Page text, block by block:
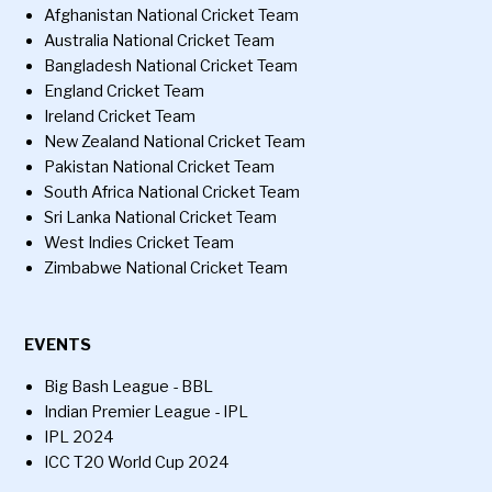
Afghanistan National Cricket Team
Australia National Cricket Team
Bangladesh National Cricket Team
England Cricket Team
Ireland Cricket Team
New Zealand National Cricket Team
Pakistan National Cricket Team
South Africa National Cricket Team
Sri Lanka National Cricket Team
West Indies Cricket Team
Zimbabwe National Cricket Team
EVENTS
Big Bash League - BBL
Indian Premier League - IPL
IPL 2024
ICC T20 World Cup 2024